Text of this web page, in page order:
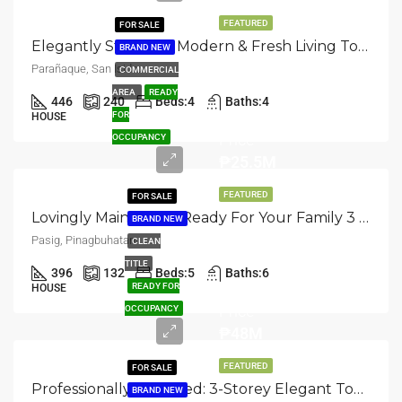
FEATURED
FOR SALE
BRAND NEW
COMMERCIAL
AREA READY
FOR
OCCUPANCY
Elegantly Standing: Modern & Fresh Living Townhouse Available In San Isidro, Parañaque
Parañaque, San Isidro
446 240 Beds:4 Baths:4
HOUSE
FEATURED
FOR SALE
BRAND NEW
CLEAN
TITLE
READY FOR
OCCUPANCY
Lovingly Maintained: Ready For Your Family 3 Storey Townhouse In Pasig, Pinagbuhatan
Pasig, Pinagbuhatan
396 132 Beds:5 Baths:6
HOUSE
FEATURED
FOR SALE
BRAND NEW Professionally Designed: 3-Storey Elegant Townhouse For Sale In Pasig, Pinagbuhatan